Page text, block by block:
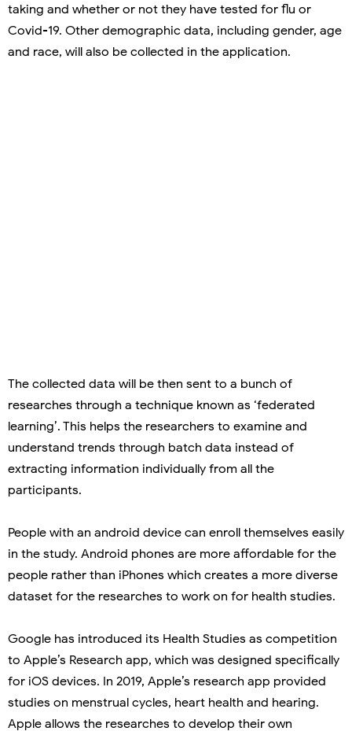
taking and whether or not they have tested for flu or
Covid-19. Other demographic data, including gender, age
and race, will also be collected in the application.
The collected data will be then sent to a bunch of
researches through a technique known as ‘federated
learning’. This helps the researchers to examine and
understand trends through batch data instead of
extracting information individually from all the
participants.
People with an android device can enroll themselves easily
in the study. Android phones are more affordable for the
people rather than iPhones which creates a more diverse
dataset for the researches to work on for health studies.
Google has introduced its Health Studies as competition
to Apple’s Research app, which was designed specifically
for iOS devices. In 2019, Apple’s research app provided
studies on menstrual cycles, heart health and hearing.
Apple allows the researches to develop their own